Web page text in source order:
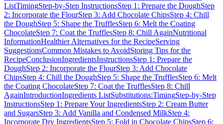
ListTimingStep-by-Step InstructionsStep 1: Prepare the DoughStep
2: Incorporate the FlourStep 3: Add Chocolate ChipsStep 4: Chill
the DoughStep 5: Shape the TrufflesStep 6: Melt the Coating
ChocolateStep 7: Coat the TrufflesStep 8: Chill AgainNutritional
InformationHealthier Alternatives for the RecipeServing
SuggestionsCommon Mistakes to AvoidStoring Tips for the
RecipeConclusionIngredientsInstructionsStep 1: Prepare the
DoughStep 2: Incorporate the FlourStep 3: Add Chocolate
ChipsStep 4: Chill the DoughStep 5: Shape the TrufflesStep 6: Melt
the Coating ChocolateStep 7: Coat the TrufflesStep 8: Chill
AgainIntroductionIngredients ListSubstitutions:TimingStep-by-Step
InstructionsStep 1: Prepare Your IngredientsStep 2: Cream Butter
and SugarsStep 3: Add Vanilla and Condensed MilkStep 4:
Incorporate Dry IngredientsStep 5: Fold in Chocolate ChipsStep 6: